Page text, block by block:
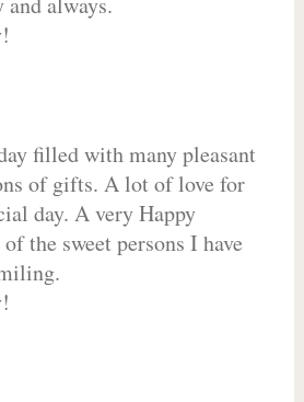
filled with many pleasant
of gifts. A lot of love for
day. A very Happy
the sweet persons I have